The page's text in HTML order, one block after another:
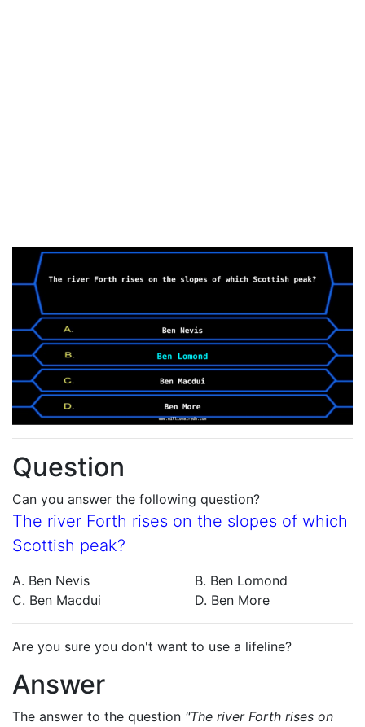
Question
Can you answer the following question?
The river Forth rises on the slopes of which
Scottish peak?
A. Ben Nevis
B. Ben Lomond
C. Ben Macdui
D. Ben More
Are you sure you don't want to use a lifeline?
Answer
The answer to the question "The river Forth rises on